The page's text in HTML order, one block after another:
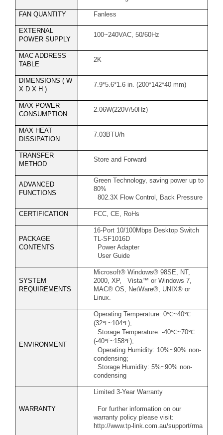
FAN QUANTITY Fanless
EXTERNAL
POWER SUPPLY
100~240VAC, 50/60Hz
MAC ADDRESS
TABLE
2K
DIMENSIONS ( W
X D X H )
7.9*5.6*1.6 in. (200*142*40 mm)
MAX POWER
CONSUMPTION
2.06W(220V/50Hz)
MAX HEAT
DISSIPATION
7.03BTU/h
TRANSFER
METHOD
Store and Forward
ADVANCED
FUNCTIONS
Green Technology, saving power up to
80%
802.3X Flow Control, Back Pressure
CERTIFICATION FCC, CE, RoHs
PACKAGE
CONTENTS
16-Port 10/100Mbps Desktop Switch
TL-SF1016D
Power Adapter
User Guide
SYSTEM
REQUIREMENTS
Microsoft® Windows® 98SE, NT,
2000, XP, Vista™ or Windows 7,
MAC® OS, NetWare®, UNIX® or
Linux.
ENVIRONMENT
Operating Temperature: 0℃~40℃
(32℉~104℉);
Storage Temperature: -40℃~70℃
(-40℉~158℉);
Operating Humidity: 10%~90% non-
condensing;
Storage Humidity: 5%~90% non-
condensing
WARRANTY
Limited 3-Year Warranty
For further information on our
warranty policy please visit:
http://www.tp-link.com.au/support/rma